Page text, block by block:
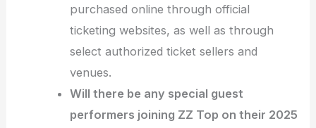
purchased online through official
ticketing websites, as well as through
select authorized ticket sellers and
venues.
Will there be any special guest
performers joining ZZ Top on their 2025